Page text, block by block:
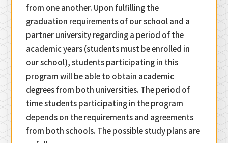
from one another. Upon fulfilling the
graduation requirements of our school and a
partner university regarding a period of the
academic years (students must be enrolled in
our school), students participating in this
program will be able to obtain academic
degrees from both universities. The period of
time students participating in the program
depends on the requirements and agreements
from both schools. The possible study plans are